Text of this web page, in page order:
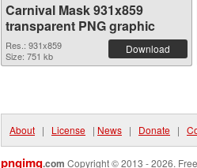
Carnival Mask 931x859
transparent PNG graphic
Res.: 931x859
Size: 751 kb
Download
About | License | News | Donate |
pngimg.com Copyright © 2013 - 2026.